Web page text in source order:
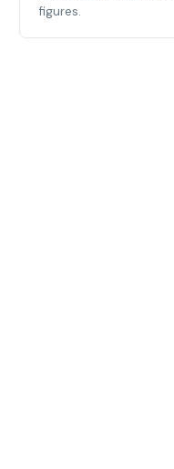
figures.